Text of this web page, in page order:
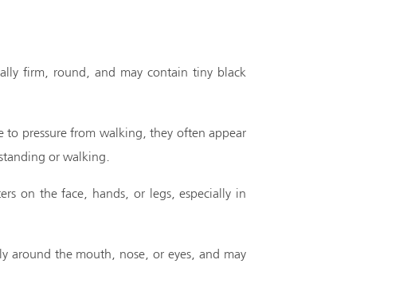
firm, round, and may contain tiny black
pressure from walking, they often appear
or walking.
on the face, hands, or legs, especially in
around the mouth, nose, or eyes, and may